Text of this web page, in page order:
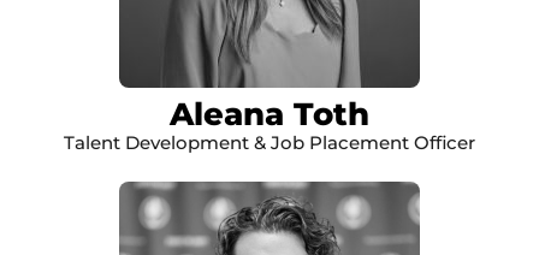
Aleana Toth
Talent Development & Job Placement Officer